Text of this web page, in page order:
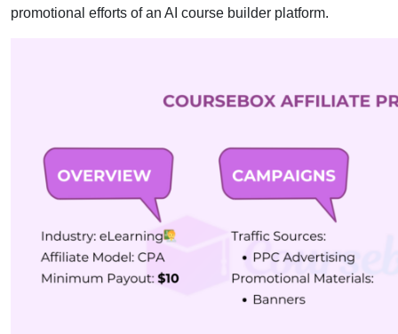
promotional efforts of an AI course builder platform.